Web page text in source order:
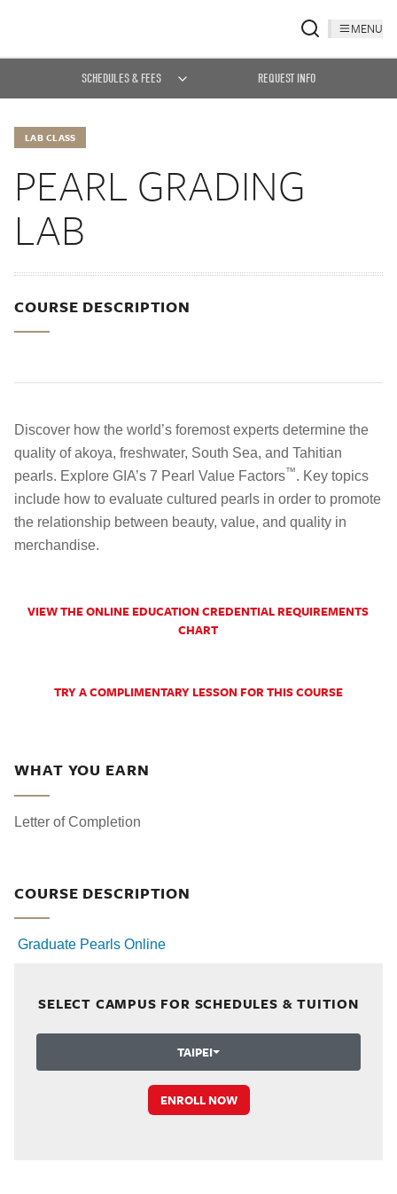
MENU
SCHEDULES & FEES REQUEST INFO
LAB CLASS
PEARL GRADING
LAB
COURSE DESCRIPTION
Discover how the world’s foremost experts determine the
quality of akoya, freshwater, South Sea, and Tahitian
pearls. Explore GIA’s 7 Pearl Value Factors™. Key topics
include how to evaluate cultured pearls in order to promote
the relationship between beauty, value, and quality in
merchandise.
VIEW THE ONLINE EDUCATION CREDENTIAL REQUIREMENTS
CHART
TRY A COMPLIMENTARY LESSON FOR THIS COURSE
WHAT YOU EARN
Letter of Completion
COURSE DESCRIPTION
Graduate Pearls Online
SELECT CAMPUS FOR SCHEDULES & TUITION
TAIPEI
ENROLL NOW